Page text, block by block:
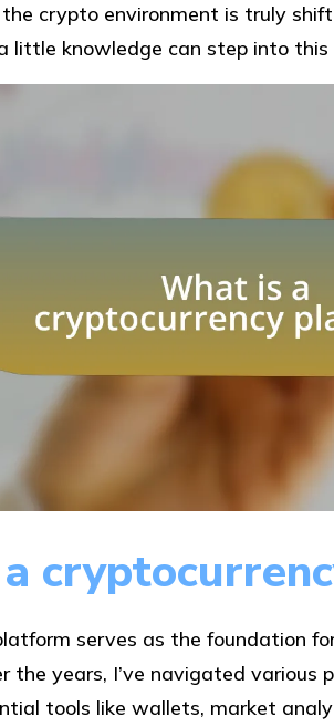
crypto environment is truly
little knowledge can step into this
serves as the foundation
the years, I’ve navigated
tools like wallets, market